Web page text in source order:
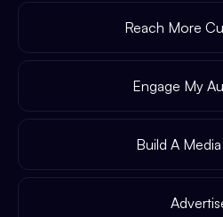
Reach More
Engage My
Build A